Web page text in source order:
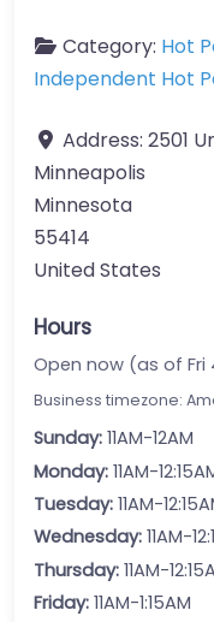
Category: Hot
Independent Hot
Address: 2501
Minneapolis
Minnesota
55414
United States
Hours
Open now (as of Fri
Business timezone:
Sunday: 11AM-12AM
Monday: 11AM-
Tuesday: 11AM-
Wednesday: 11AM-
Thursday: 11AM-
Friday: 11AM-1:15AM